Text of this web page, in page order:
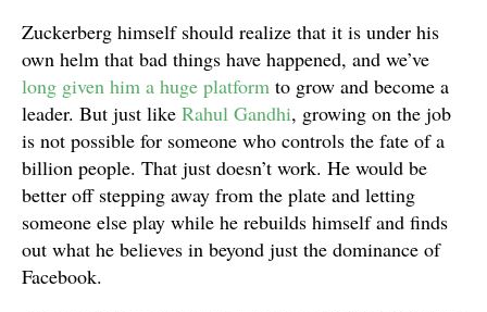
Zuckerberg himself should realize that it is under his
own helm that bad things have happened, and we’ve
long given him a huge platform to grow and become a
leader. But just like Rahul Gandhi, growing on the job
is not possible for someone who controls the fate of a
billion people. That just doesn’t work. He would be
better off stepping away from the plate and letting
someone else play while he rebuilds himself and finds
out what he believes in beyond just the dominance of
Facebook.